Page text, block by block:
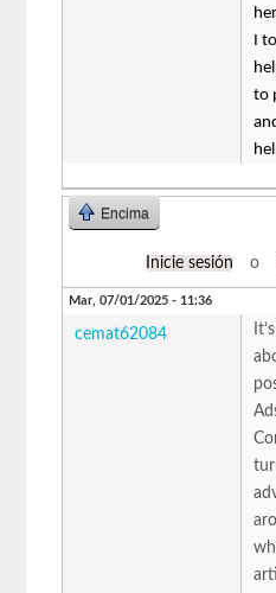
I
to
Encima
Inicie sesión o
Mar, 07/01/2025 - 11:36
cemat62084